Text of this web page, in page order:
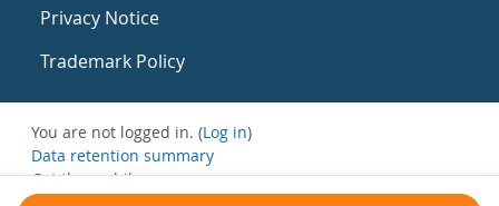
Privacy Notice
Trademark Policy
You are not logged in. (Log in)
Data retention summary
Get the mobile app